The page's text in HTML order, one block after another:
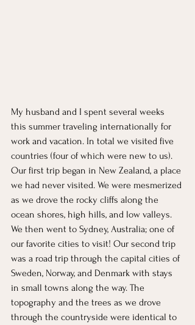
My husband and I spent several weeks
this summer traveling internationally for
work and vacation. In total we visited five
countries (four of which were new to us).
Our first trip began in New Zealand, a place
we had never visited. We were mesmerized
as we drove the rocky cliffs along the
ocean shores, high hills, and low valleys.
We then went to Sydney, Australia; one of
our favorite cities to visit! Our second trip
was a road trip through the capital cities of
Sweden, Norway, and Denmark with stays
in small towns along the way. The
topography and the trees as we drove
through the countryside were identical to